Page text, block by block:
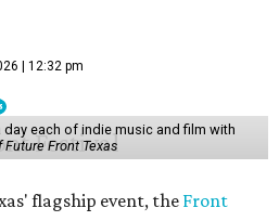
| 12:32 pm
each of indie music and film with
Front Texas
flagship event, the Front